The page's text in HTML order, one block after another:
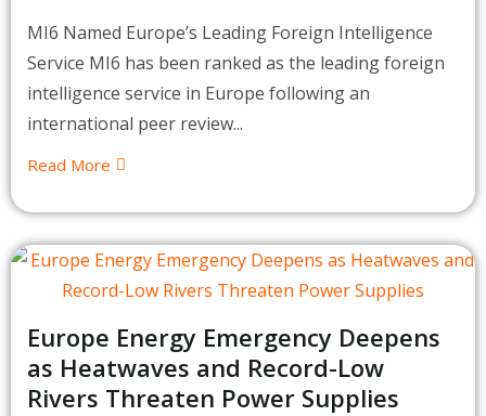
MI6 Named Europe’s Leading Foreign Intelligence
Service MI6 has been ranked as the leading foreign
intelligence service in Europe following an
international peer review...
Read More
Europe Energy Emergency Deepens
as Heatwaves and Record-Low
Rivers Threaten Power Supplies